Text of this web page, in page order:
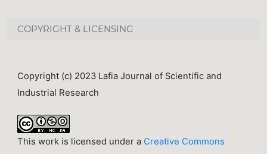
COPYRIGHT & LICENSING
Copyright (c) 2023 Lafia Journal of Scientific and
Industrial Research
This work is licensed under a Creative Commons